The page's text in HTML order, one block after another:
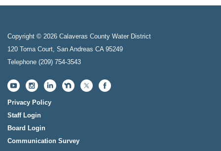
Copyright © 2026 Calaveras County Water District
120 Toma Court, San Andreas CA 95249
Telephone (209) 754-3543
Privacy Policy
Staff Login
Board Login
Communication Survey